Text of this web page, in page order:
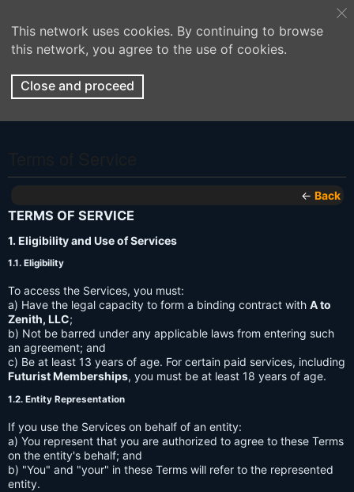
This network uses cookies. By continuing to browse
this network, you agree to the use of cookies.
Close and proceed
← Back
TERMS OF SERVICE
1. Eligibility and Use of Services
1.1. Eligibility
To access the Services, you must:
a) Have the legal capacity to form a binding contract with A to
Zenith, LLC;
b) Not be barred under any applicable laws from entering such
an agreement; and
c) Be at least 13 years of age. For certain paid services, including
Futurist Memberships, you must be at least 18 years of age.
1.2. Entity Representation
If you use the Services on behalf of an entity:
a) You represent that you are authorized to agree to these Terms
on the entity's behalf; and
b) "You" and "your" in these Terms will refer to the represented
entity.